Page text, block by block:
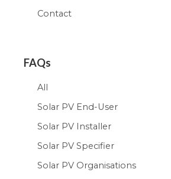
Contact
FAQs
All
Solar PV End-User
Solar PV Installer
Solar PV Specifier
Solar PV Organisations